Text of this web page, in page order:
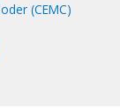
(CEMC)